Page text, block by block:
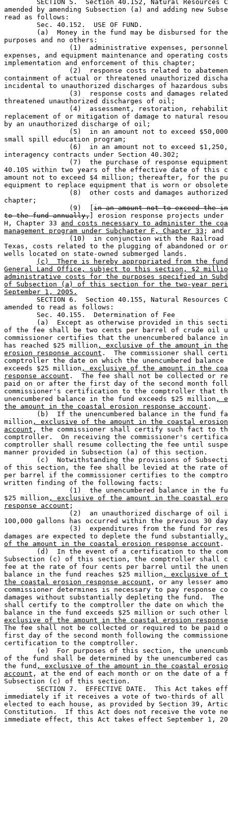
amended by amending Subsection (a) and adding new
read as follows:
purposes and no others:
expenses, and equipment maintenance and operating
implementation and enforcement of this chapter;
containment of actual or threatened unauthorized
incidental to unauthorized discharges of hazardous
threatened unauthorized discharges of oil;
replacement of or mitigation of damage to natural
by an unauthorized discharge of oil;
small spill education program;
interagency contracts under Section 40.302;
40.105 within two years of the effective date of this
amount not to exceed $4 million; thereafter, for the
equipment to replace equipment that is worn or
chapter;
		(9)  [
in an amount not to exceed the
to the fund annually, ] erosion response projects under
H, Chapter 33 and costs necessary to administer the
management program under Subchapter F, Chapter 33 ; and
Texas, costs related to the plugging of abandoned or
wells located on state-owned submerged lands.
(c)  There is hereby appropriated from the
General Land Office, subject to this section, $2
administrative costs for the purposes specified in
of Subsection (a) of this section for the two-year
September 1, 2005.
amended to read as follows:
of the fee shall be two cents per barrel of crude
commissioner certifies that the unencumbered balance
has reached $25 million , exclusive of the amount in
erosion response account .  The commissioner shall
comptroller the date on which the unencumbered
exceeds $25 million , exclusive of the amount in the
response account .  The fee shall not be collected or
paid on or after the first day of the second month
commissioner's certification to the comptroller that
unencumbered balance in the fund exceeds $25 million ,
the amount in the coastal erosion response account .
million , exclusive of the amount in the coastal
account , the commissioner shall certify such fact to
comptroller.  On receiving the commissioner's
comptroller shall resume collecting the fee until
manner provided in Subsection (a) of this section.
of this section, the fee shall be levied at the rate
per barrel if the commissioner certifies to the
written finding of the following facts:
$25 million , exclusive of the amount in the coastal
response account ;
100,000 gallons has occurred within the previous 30
damages are expected to deplete the fund substantially
of the amount in the coastal erosion response account .
Subsection (c) of this section, the comptroller shall
fee at the rate of four cents per barrel until the
balance in the fund reaches $25 million , exclusive of
the coastal erosion response account , or any lesser
commissioner determines is necessary to pay response
damages without substantially depleting the fund.  The
shall certify to the comptroller the date on which the
balance in the fund exceeds $25 million or such other
exclusive of the amount in the coastal erosion
The fee shall not be collected or required to be
first day of the second month following the
certification to the comptroller.
of the fund shall be determined by the unencumbered
the fund , exclusive of the amount in the coastal
account , at the end of each month or on the date of a
Subsection (c) of this section.
immediately if it receives a vote of two-thirds of all
elected to each house, as provided by Section 39,
Constitution.  If this Act does not receive the vote
immediate effect, this Act takes effect September 1,